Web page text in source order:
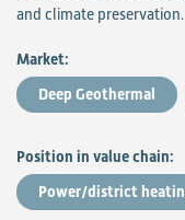
and climate preservation.
Market:
Deep Geothermal
Position in value chain:
Power/district